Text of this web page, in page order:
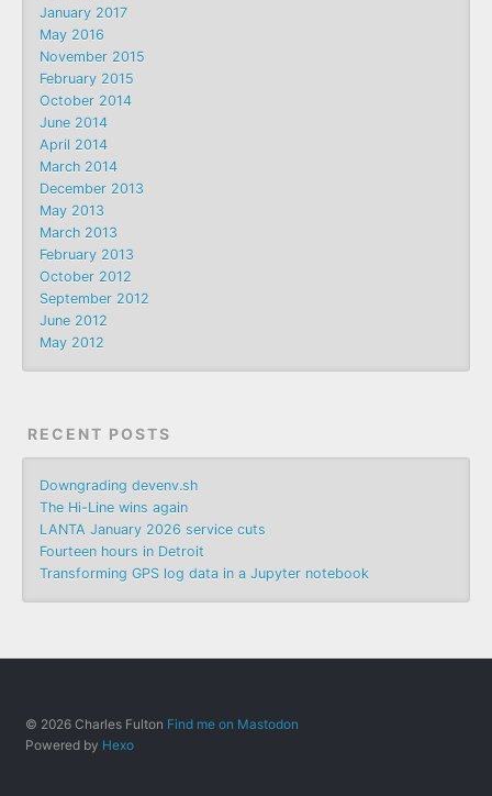
January 2017
May 2016
November 2015
February 2015
October 2014
June 2014
April 2014
March 2014
December 2013
May 2013
March 2013
February 2013
October 2012
September 2012
June 2012
May 2012
RECENT POSTS
Downgrading devenv.sh
The Hi-Line wins again
LANTA January 2026 service cuts
Fourteen hours in Detroit
Transforming GPS log data in a Jupyter notebook
© 2026 Charles Fulton Find me on Mastodon
Powered by Hexo